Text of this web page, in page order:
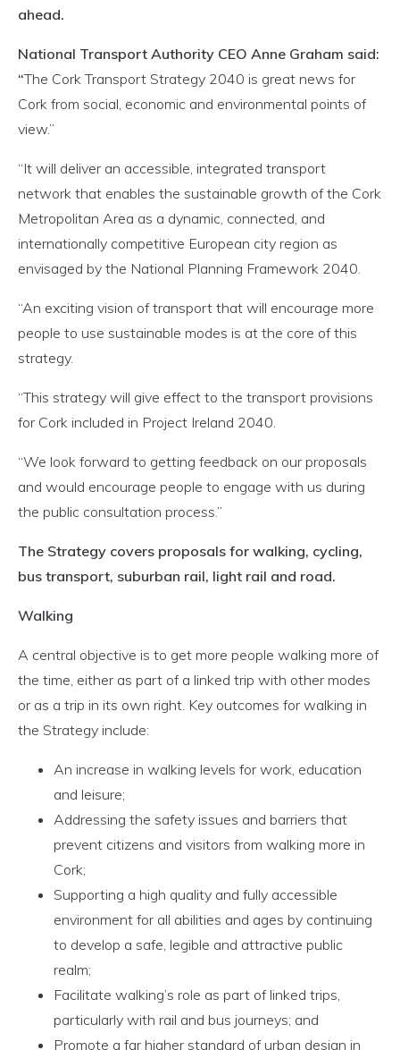
ahead.
National Transport Authority CEO Anne Graham said:
“The Cork Transport Strategy 2040 is great news for
Cork from social, economic and environmental points of
view.”
“It will deliver an accessible, integrated transport
network that enables the sustainable growth of the Cork
Metropolitan Area as a dynamic, connected, and
internationally competitive European city region as
envisaged by the National Planning Framework 2040.
“An exciting vision of transport that will encourage more
people to use sustainable modes is at the core of this
strategy.
“This strategy will give effect to the transport provisions
for Cork included in Project Ireland 2040.
“We look forward to getting feedback on our proposals
and would encourage people to engage with us during
the public consultation process.”
The Strategy covers proposals for walking, cycling,
bus transport, suburban rail, light rail and road.
Walking
A central objective is to get more people walking more of
the time, either as part of a linked trip with other modes
or as a trip in its own right. Key outcomes for walking in
the Strategy include:
An increase in walking levels for work, education
and leisure;
Addressing the safety issues and barriers that
prevent citizens and visitors from walking more in
Cork;
Supporting a high quality and fully accessible
environment for all abilities and ages by continuing
to develop a safe, legible and attractive public
realm;
Facilitate walking’s role as part of linked trips,
particularly with rail and bus journeys; and
Promote a far higher standard of urban design in